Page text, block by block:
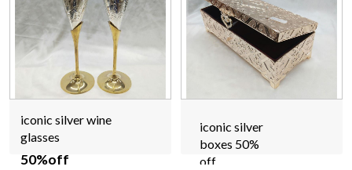
iconic silver wine
glasses
50%off
iconic silver
boxes 50%
off